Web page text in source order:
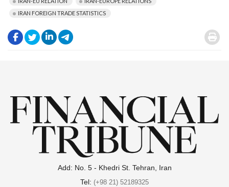
IRAN FOREIGN TRADE STATISTICS
. .
.
.
Add: No. 5 - Khedri St. Tehran, Iran
Tel: (+98 21) 52189325